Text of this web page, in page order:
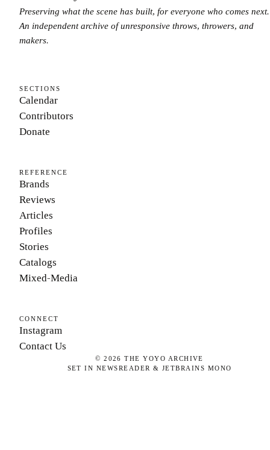
Preserving what the scene has built, for everyone who comes next.
An independent archive of unresponsive throws, throwers, and
makers.
SECTIONS
Calendar
Contributors
Donate
REFERENCE
Brands
Reviews
Articles
Profiles
Stories
Catalogs
Mixed-Media
CONNECT
Instagram
Contact Us
©2026 THE YOYO ARCHIVE
SET IN NEWSREADER & JETBRAINS MONO